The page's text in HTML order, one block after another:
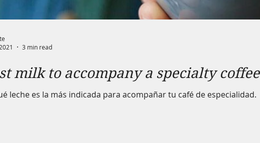
milk to accompany a specialty coffee
leche es la más indicada para acompañar tu café de especialidad.
3 min read